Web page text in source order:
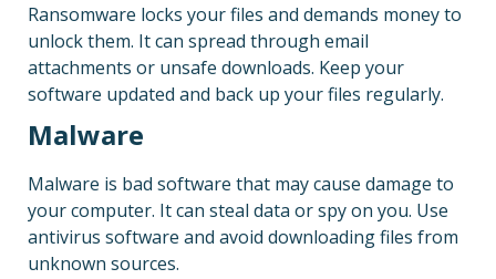
Ransomware locks your files and demands money to
unlock them. It can spread through email
attachments or unsafe downloads. Keep your
software updated and back up your files regularly.
Malware
Malware is bad software that may cause damage to
your computer. It can steal data or spy on you. Use
antivirus software and avoid downloading files from
unknown sources.